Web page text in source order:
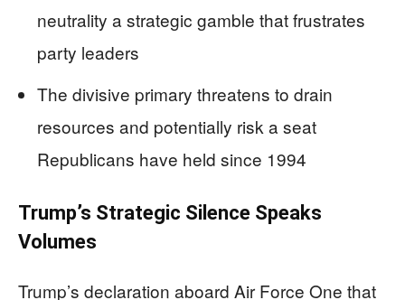
neutrality a strategic gamble that frustrates
party leaders
The divisive primary threatens to drain
resources and potentially risk a seat
Republicans have held since 1994
Trump’s Strategic Silence Speaks
Volumes
Trump’s declaration aboard Air Force One that